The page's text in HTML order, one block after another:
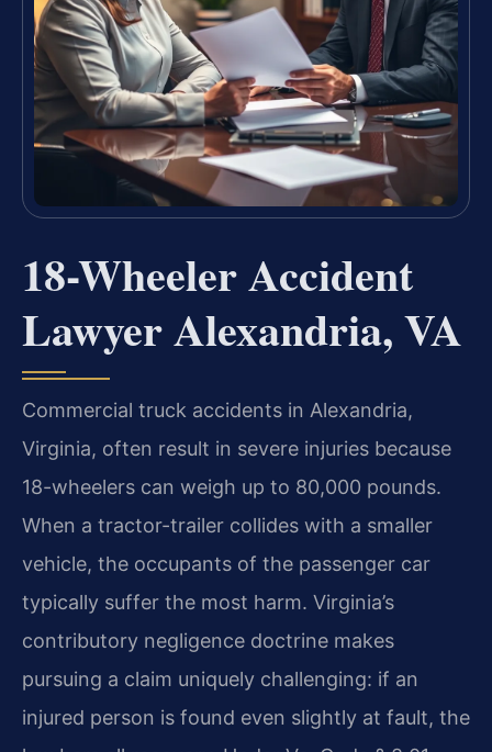
18-Wheeler Accident
Lawyer Alexandria, VA
Commercial truck accidents in Alexandria,
Virginia, often result in severe injuries because
18-wheelers can weigh up to 80,000 pounds.
When a tractor-trailer collides with a smaller
vehicle, the occupants of the passenger car
typically suffer the most harm. Virginia’s
contributory negligence doctrine makes
pursuing a claim uniquely challenging: if an
injured person is found even slightly at fault, the